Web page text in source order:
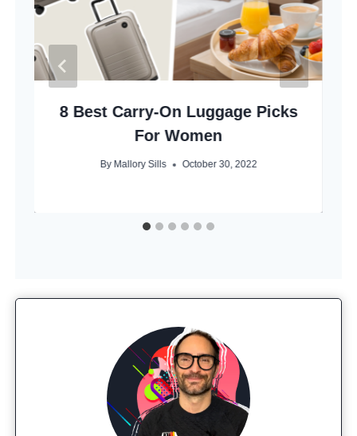
8 Best Carry-On Luggage Picks
For Women
By Mallory Sills October 30, 2022